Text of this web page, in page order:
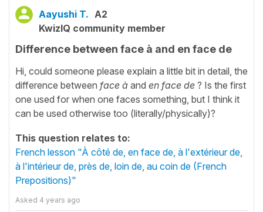
Aayushi T. A2
KwizIQ community member
Difference between face à and en face de
Hi, could someone please explain a little bit in detail, the
difference between face à and en face de ? Is the first
one used for when one faces something, but I think it
can be used otherwise too (literally/physically)?
This question relates to:
French lesson "À côté de, en face de, à l'extérieur de,
à l'intérieur de, près de, loin de, au coin de (French
Prepositions)"
Asked 4 years ago